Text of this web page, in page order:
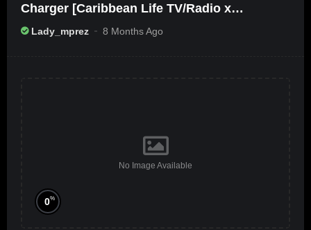
Charger [Caribbean Life TV/Radio x
Ameribbean Vybz]
Lady_mprez 8 Months Ago
No Image Available
0%